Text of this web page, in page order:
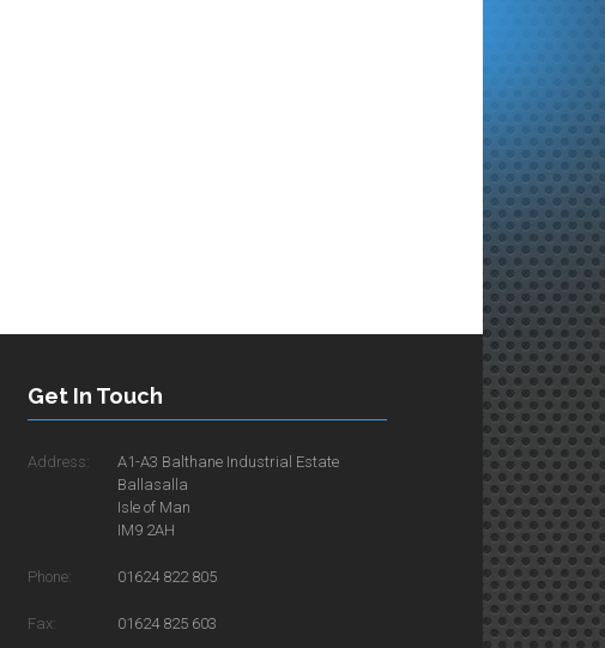
Get In Touch
Address:
A1-A3 Balthane Industrial Estate
Ballasalla
Isle of Man
IM9 2AH
Phone: 01624 822 805
Fax: 01624 825 603